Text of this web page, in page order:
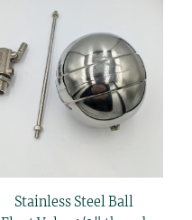
Stainless Steel Ball